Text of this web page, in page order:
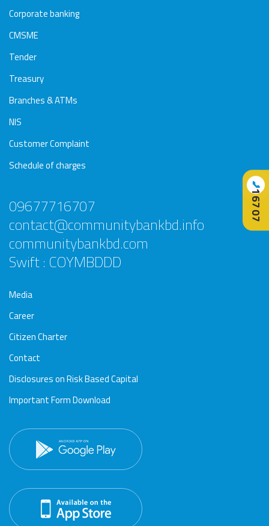
Gallery
Center
Corporate banking
CMSME
Tender
Treasury
Branches & ATMs
NIS
Customer Complaint
Schedule of charges
09677716707
contact@communitybankbd.info
communitybankbd.com
Swift : COYMBDDD
Media
Career
Citizen Charter
Contact
Disclosures on Risk Based Capital
Important Form Download
📞
16707